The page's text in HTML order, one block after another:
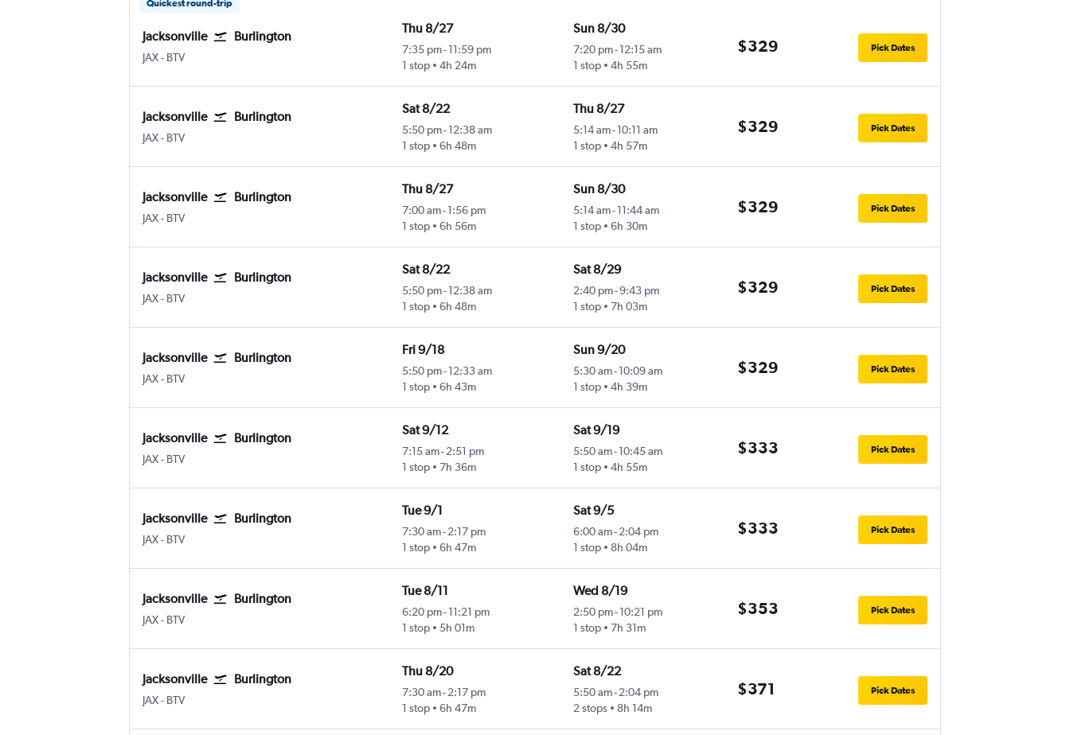
Quickest round-trip
Jacksonville Burlington
JAX- BTV
Thu 8/27
7:35 pm- 11:59 pm
1 stop
4h 24m
Sun 8/30
7:20 pm-12:15 am
1 stop
4h 55m
$329 Pick Dates
Jacksonville Burlington
JAX- BTV
Sat 8/22
5:50 pm- 12:38 am
1 stop
6h 48m
Thu 8/27
5:14 am-10:11 am
1 stop
4h 57m
$329 Pick Dates
Jacksonville Burlington
JAX- BTV
Thu 8/27
7:00 am- 1:56 pm
1 stop
6h 56m
Sun 8/30
5:14 am-11:44 am
1 stop
6h 30m
$329 Pick Dates
Jacksonville Burlington
JAX- BTV
Sat 8/22
5:50 pm- 12:38 am
1 stop
6h 48m
Sat 8/29
2:40 pm-9:43 pm
1 stop
7h 03m
$329 Pick Dates
Jacksonville Burlington
JAX- BTV
Fri 9/18
5:50 pm- 12:33 am
1 stop
6h 43m
Sun 9/20
5:30 am-10:09 am
1 stop
4h 39m
$329 Pick Dates
Jacksonville Burlington
JAX- BTV
Sat 9/12
7:15 am- 2:51 pm
1 stop
7h 36m
Sat 9/19
5:50 am-10:45 am
1 stop
4h 55m
$333 Pick Dates
Jacksonville Burlington
JAX- BTV
Tue 9/1
7:30 am- 2:17 pm
1 stop
6h 47m
Sat 9/5
6:00 am-2:04 pm
1 stop
8h 04m
$333 Pick Dates
Jacksonville Burlington
JAX- BTV
Tue 8/11
6:20 pm- 11:21 pm
1 stop
5h 01m
Wed 8/19
2:50 pm-10:21 pm
1 stop
7h 31m
$353 Pick Dates
Jacksonville Burlington
JAX- BTV
Thu 8/20
7:30 am- 2:17 pm
1 stop
6h 47m
Sat 8/22
5:50 am-2:04 pm
2 stops
8h 14m
$371 Pick Dates